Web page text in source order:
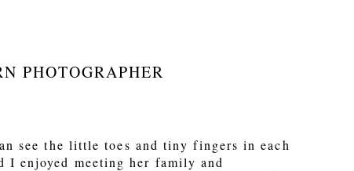
PHOTOGRAPHER
see the little toes and tiny fingers in each
I enjoyed meeting her family and